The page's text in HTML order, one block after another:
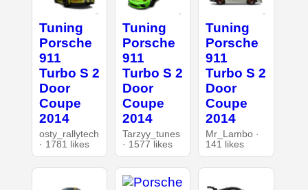
Tuning
Porsche
911
Turbo S 2
Door
Coupe
2014
osty_rallytech
· 1781 likes
Tuning
Porsche
911
Turbo S 2
Door
Coupe
2014
Tarzyy_tunes
· 1577 likes
Tuning
Porsche
911
Turbo S 2
Door
Coupe
2014
Mr_Lambo ·
141 likes